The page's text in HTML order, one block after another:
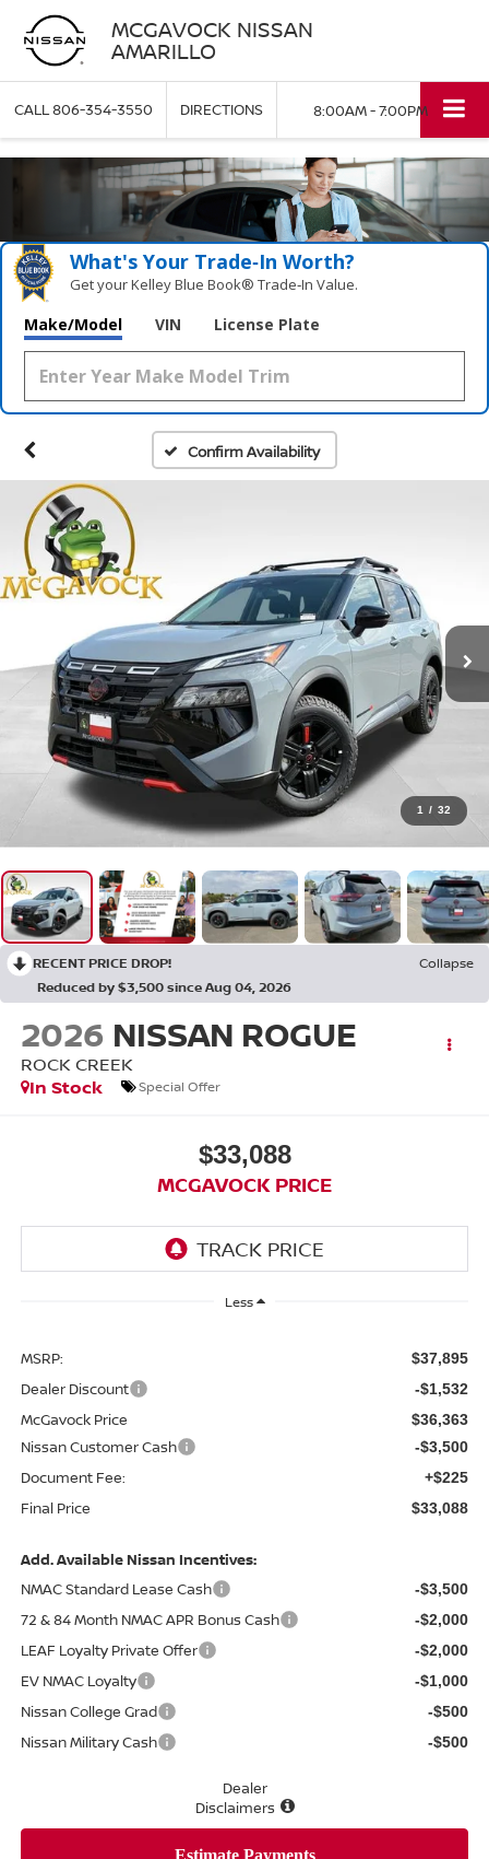
MCGAVOCK NISSAN
AMARILLO
CALL806-354-3550 DIRECTIONS 8:00AM - 7:00PM
What's Your Trade‑In Worth?
Get your Kelley Blue Book® Trade‑In Value.
Make/Model VIN License Plate
Confirm Availability
1 / 32
RECENT PRICE DROP!
Collapse
Reduced by $3,500 since Aug 04, 2026
2026 NISSAN ROGUE
ROCK CREEK
In Stock
Special Offer
$33,088
MCGAVOCK PRICE
Less
MSRP: $37,895
Dealer Discount -$1,532
McGavock Price $36,363
Nissan Customer Cash -$3,500
Document Fee: +$225
Final Price $33,088
Add. Available Nissan Incentives:
NMAC Standard Lease Cash
-$3,500
72 & 84 Month NMAC APR Bonus Cash -$2,000
LEAF Loyalty Private Offer -$2,000
EV NMAC Loyalty -$1,000
Nissan College Grad -$500
Nissan Military Cash -$500
Dealer
Disclaimers